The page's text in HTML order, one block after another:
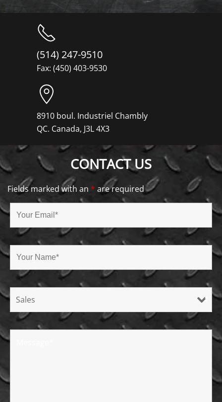
(514) 247-9510
Fax: (450) 403-9530
8910 boul. Industriel Chambly
QC. Canada, J3L 4X3
CONTACT US
Fields marked with an * are required